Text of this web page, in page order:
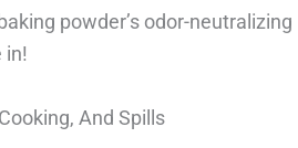
powder’s odor-neutralizing
in!
And Spills